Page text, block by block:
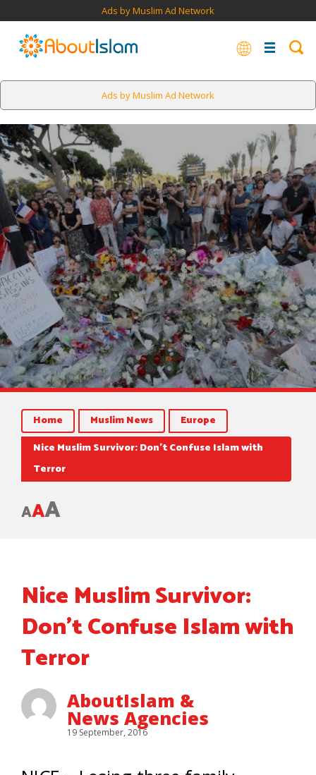
Ads by Muslim Ad Network
Ads by Muslim Ad Network
Home Muslim News
Europe
Nice Muslim Survivor: Don’t Confuse Islam with
Terror
AAA
Nice Muslim Survivor:
Don’t Confuse Islam with
Terror
AboutIslam &
News Agencies
19 September, 2016